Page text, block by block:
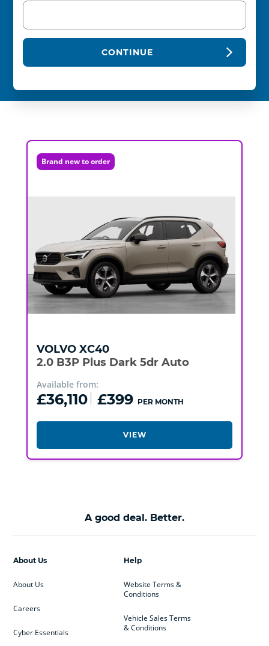
CONTINUE
Brand new to order
VOLVO XC40
2.0 B3P Plus Dark 5dr Auto
Available from:
£36,110 £399 PER MONTH
VIEW
A good deal. Better.
Help
Website Terms &
Conditions
Vehicle Sales Terms
& Conditions
About Us
About Us
Careers
Cyber Essentials